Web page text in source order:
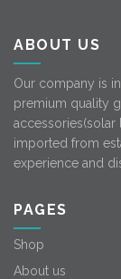
ABOUT US
Our company is
premium quality
accessories(solar
imported from
experience and
PAGES
Shop
About us